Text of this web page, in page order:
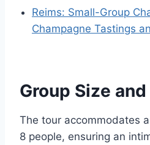
Reims: Small-Group
Champagne Tastings
Group Size
The tour accommodates
8 people, ensuring an